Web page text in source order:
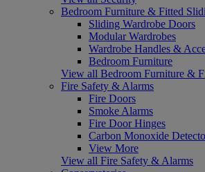
Bedroom Furniture & Fitted
Sliding Wardrobe Doors
Modular Wardrobes
Wardrobe Handles &
Bedroom Furniture
View all Bedroom Furniture &
Fire Safety & Alarms
Fire Doors
Smoke Alarms
Fire Door Hinges
Carbon Monoxide
View More
View all Fire Safety & Alarms